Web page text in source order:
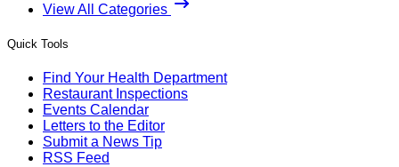
View All Categories
Quick Tools
Find Your Health Department
Restaurant Inspections
Events Calendar
Letters to the Editor
Submit a News Tip
RSS Feed